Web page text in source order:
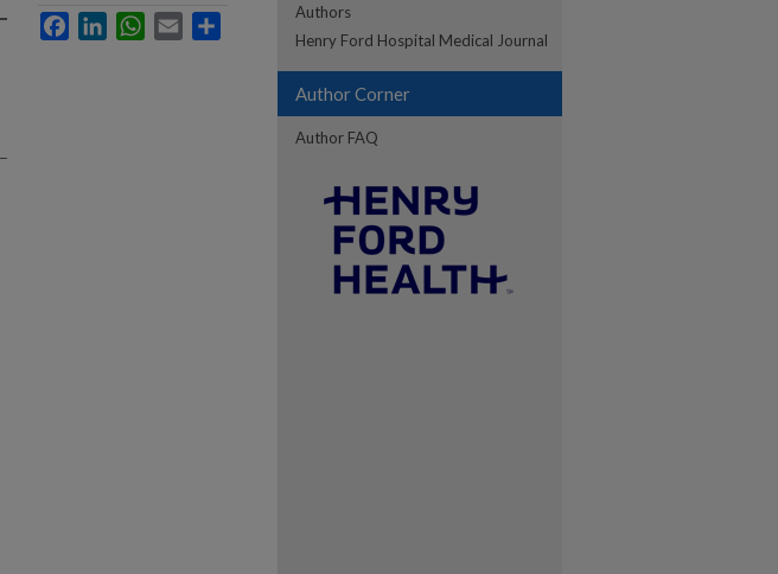
FacebookLinkedInWhatsApp
Email
Authors
Henry Ford Hospital Medical Journal
Author Corner
Author FAQ